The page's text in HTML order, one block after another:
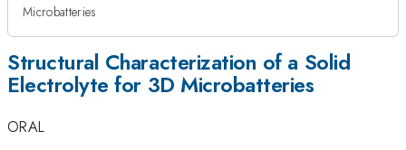
Microbatteries
Structural Characterization of a Solid
Electrolyte for 3D Microbatteries
ORAL